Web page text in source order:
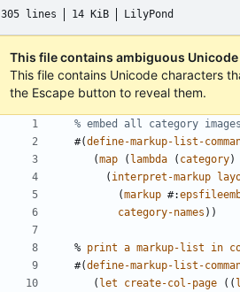
305 lines 14 KiB LilyPond
This file contains ambiguous
This file contains Unicode characters
the Escape button to reveal them.
% embed all category
#(define-markup-list-
(map ( lambda ( category)
( interpret-markup
(markup #:
category-names ))
% print a markup-list in
#(define-markup-list-
( let create-col-page ((